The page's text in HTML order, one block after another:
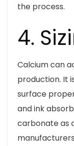
the process.
4.
Calcium can
production. It
surface
and ink
carbonate as